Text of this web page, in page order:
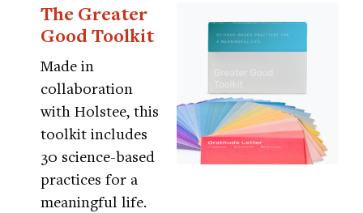
The Greater
Good Toolkit
Made in
collaboration
with Holstee, this
toolkit includes
30 science-based
practices for a
meaningful life.